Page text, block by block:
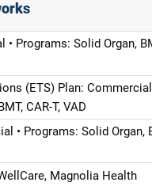
Programs: Solid Organ,
(ETS) Plan: Commercial
CAR-T, VAD
• Programs: Solid Organ,
Magnolia Health